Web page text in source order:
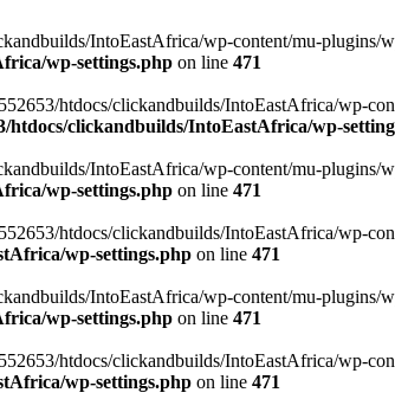
IntoEastAfrica/wp-content/mu-plugins/
wp-settings.php on line 471
htdocs/clickandbuilds/IntoEastAfrica/wp-
htdocs/clickandbuilds/IntoEastAfrica/wp-
IntoEastAfrica/wp-content/mu-
wp-settings.php on line 471
htdocs/clickandbuilds/IntoEastAfrica/wp-
wp-settings.php on line 471
IntoEastAfrica/wp-content/mu-plugins/
wp-settings.php on line 471
htdocs/clickandbuilds/IntoEastAfrica/wp-
wp-settings.php on line 471